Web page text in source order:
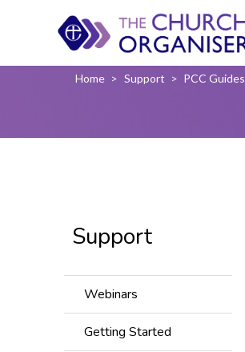
Home > Support > PCC Guides
Support
Webinars
Getting Started